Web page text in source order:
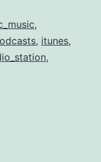
,
, itunes,
,